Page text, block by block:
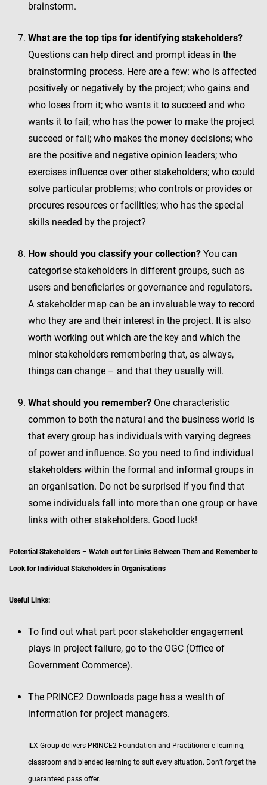
brainstorm.
What are the top tips for identifying stakeholders?
Questions can help direct and prompt ideas in the
brainstorming process. Here are a few: who is affected
positively or negatively by the project; who gains and
who loses from it; who wants it to succeed and who
wants it to fail; who has the power to make the project
succeed or fail; who makes the money decisions; who
are the positive and negative opinion leaders; who
exercises influence over other stakeholders; who could
solve particular problems; who controls or provides or
procures resources or facilities; who has the special
skills needed by the project?
How should you classify your collection? You can
categorise stakeholders in different groups, such as
users and beneficiaries or governance and regulators.
A stakeholder map can be an invaluable way to record
who they are and their interest in the project. It is also
worth working out which are the key and which the
minor stakeholders remembering that, as always,
things can change – and that they usually will.
What should you remember? One characteristic
common to both the natural and the business world is
that every group has individuals with varying degrees
of power and influence. So you need to find individual
stakeholders within the formal and informal groups in
an organisation. Do not be surprised if you find that
some individuals fall into more than one group or have
links with other stakeholders. Good luck!
Potential Stakeholders – Watch out for Links Between Them and Remember to
Look for Individual Stakeholders in Organisations
Useful Links:
To find out what part poor stakeholder engagement
plays in project failure, go to the OGC (Office of
Government Commerce).
The PRINCE2 Downloads page has a wealth of
information for project managers.
ILX Group delivers PRINCE2 Foundation and Practitioner e-learning,
classroom and blended learning to suit every situation. Don’t forget the
guaranteed pass offer.